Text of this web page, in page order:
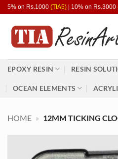
Skip
content
5% on Rs.1000 (TIA5) | 10% on Rs.3000
EPOXY RESIN RESIN
OCEAN ELEMENTS
HOME » 12MM TICKING